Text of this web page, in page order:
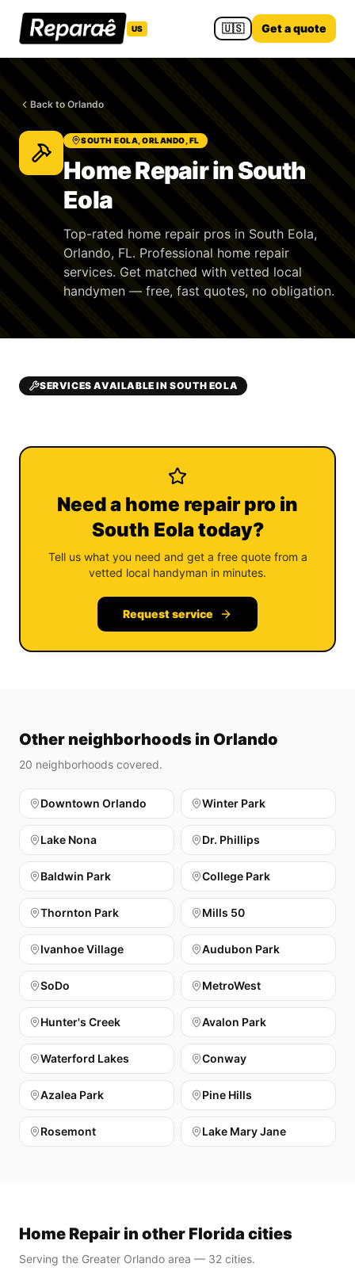
US 🇺🇸 Get a quote
Back to Orlando
SOUTH EOLA, ORLANDO, FL
Home Repair in South
Eola
Top-rated home repair pros in South Eola,
Orlando, FL. Professional home repair
services. Get matched with vetted local
handymen — free, fast quotes, no obligation.
SERVICES AVAILABLE IN SOUTH EOLA
Need a home repair pro in
South Eola today?
Tell us what you need and get a free quote from a
vetted local handyman in minutes.
Request service
Other neighborhoods in Orlando
20 neighborhoods covered.
Downtown Orlando Winter Park
Lake Nona Dr. Phillips
Baldwin Park College Park
Thornton Park Mills 50
Ivanhoe Village Audubon Park
SoDo MetroWest
Hunter's Creek Avalon Park
Waterford Lakes Conway
Azalea Park Pine Hills
Rosemont Lake Mary Jane
Home Repair in other Florida cities
Serving the Greater Orlando area — 32 cities.